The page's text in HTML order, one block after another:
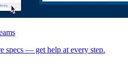
specs — get help at every step.